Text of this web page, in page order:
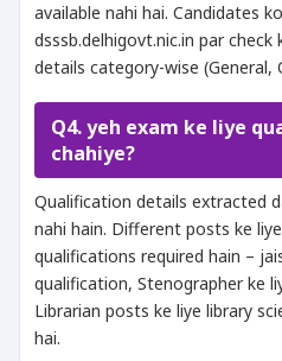
available nahi hai. Candidates
dsssb.delhigovt.nic.in par
details category-wise (General,
Q4. yeh exam ke liye
chahiye?
Qualification details extracted
nahi hain. Different posts ke
qualifications required hain –
qualification, Stenographer ke
Librarian posts ke liye library
hai.